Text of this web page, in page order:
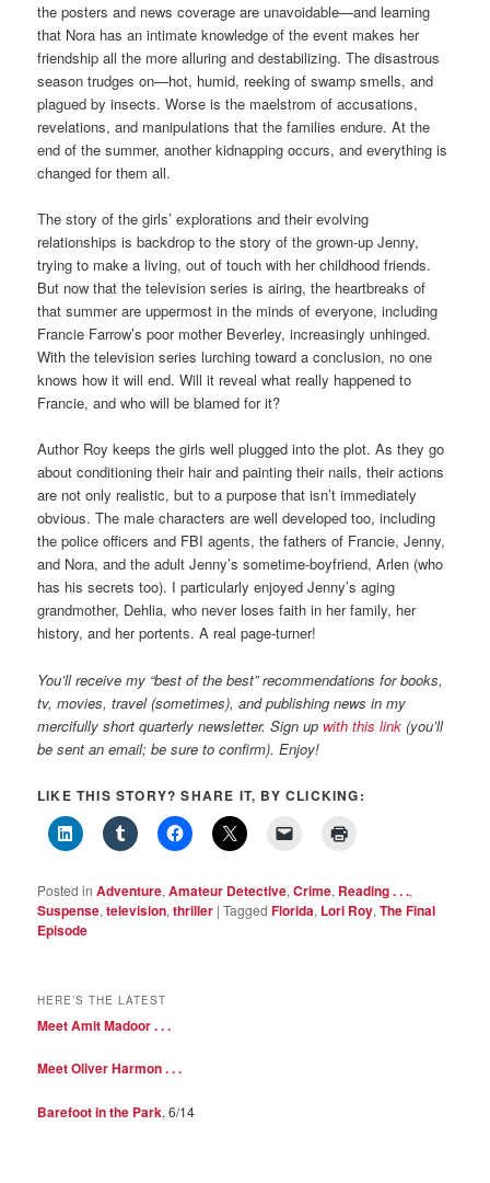
the posters and news coverage are unavoidable—and learning
that Nora has an intimate knowledge of the event makes her
friendship all the more alluring and destabilizing. The disastrous
season trudges on—hot, humid, reeking of swamp smells, and
plagued by insects. Worse is the maelstrom of accusations,
revelations, and manipulations that the families endure. At the
end of the summer, another kidnapping occurs, and everything is
changed for them all.
The story of the girls’ explorations and their evolving
relationships is backdrop to the story of the grown-up Jenny,
trying to make a living, out of touch with her childhood friends.
But now that the television series is airing, the heartbreaks of
that summer are uppermost in the minds of everyone, including
Francie Farrow’s poor mother Beverley, increasingly unhinged.
With the television series lurching toward a conclusion, no one
knows how it will end. Will it reveal what really happened to
Francie, and who will be blamed for it?
Author Roy keeps the girls well plugged into the plot. As they go
about conditioning their hair and painting their nails, their actions
are not only realistic, but to a purpose that isn’t immediately
obvious. The male characters are well developed too, including
the police officers and FBI agents, the fathers of Francie, Jenny,
and Nora, and the adult Jenny’s sometime-boyfriend, Arlen (who
has his secrets too). I particularly enjoyed Jenny’s aging
grandmother, Dehlia, who never loses faith in her family, her
history, and her portents. A real page-turner!
You’ll receive my “best of the best” recommendations for books,
tv, movies, travel (sometimes), and publishing news in my
mercifully short quarterly newsletter. Sign up with this link (you’ll
be sent an email; be sure to confirm). Enjoy!
LIKE THIS STORY? SHARE IT, BY CLICKING:
Posted in Adventure,Amateur Detective,Crime, Reading . . .,
Suspense,television,thriller |Tagged Florida, Lori Roy,The Final
Episode
HERE’S THE LATEST
Meet Amit Madoor . . .
Meet Oliver Harmon . . .
Barefoot in the Park, 6/14